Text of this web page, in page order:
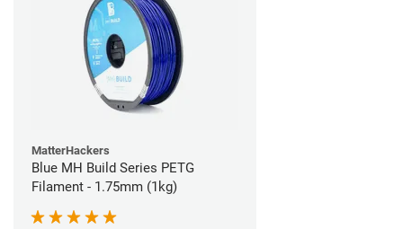
MatterHackers
Blue MH Build Series PETG
Filament - 1.75mm (1kg)